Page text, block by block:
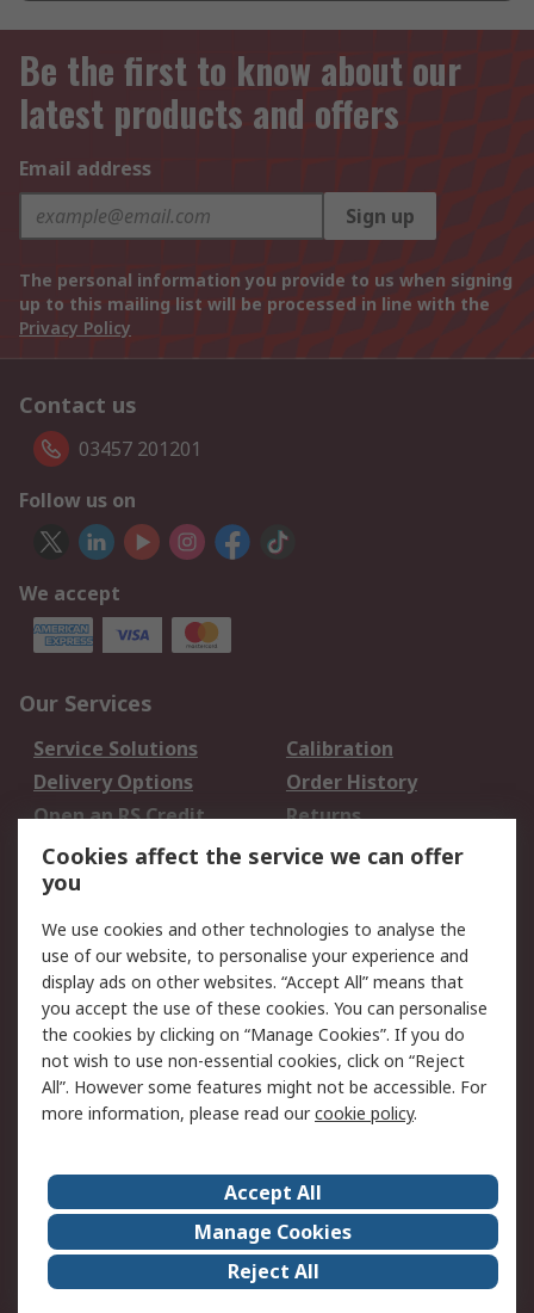
Be the first to know about our
latest products and offers
Email address
Sign up
The personal information you provide to us when signing
up to this mailing list will be processed in line with the
Privacy Policy
Contact us
03457 201201
Follow us on
We accept
Our Services
Service Solutions
Calibration
Delivery Options
Order History
Open an RS Credit
Account
Returns
Scheduled Orders
Legal
Cookie Policy
Email Security
Privacy Policy -
Updated
Website Terms
Terms and Conditions
of Sale
About Us
Careers
Corporate Group
Events
ESG
Our Certifications
Cookies affect the service we can offer
you
We use cookies and other technologies to analyse the
use of our website, to personalise your experience and
display ads on other websites. “Accept All” means that
you accept the use of these cookies. You can personalise
the cookies by clicking on “Manage Cookies”. If you do
not wish to use non-essential cookies, click on “Reject
All”. However some features might not be accessible. For
more information, please read ourcookie policy.
Accept All
Manage Cookies
Reject All